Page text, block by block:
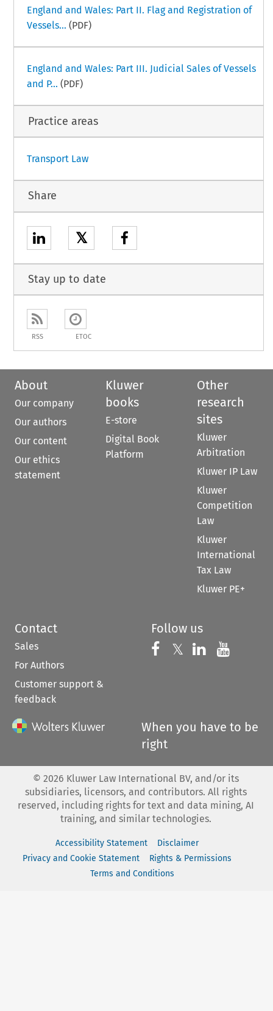
England and Wales: Part II. Flag and Registration of
Vessels... (PDF)
England and Wales: Part III. Judicial Sales of Vessels
and P... (PDF)
Practice areas
Transport Law
Share
𝕏
Stay up to date
RSS ETOC
About
Our company
Our authors
Our content
Our ethics
statement
Kluwer
books
E-store
Digital Book
Platform
Other
research
sites
Kluwer
Arbitration
Kluwer IP Law
Kluwer
Competition
Law
Kluwer
International
Tax Law
Kluwer PE+
Contact
Sales
For Authors
Customer support &
feedback
Follow us
Follow us on
𝕏 Follow us on
Follow us
When you have to be
right
© 2026 Kluwer Law International BV, and/or its
subsidiaries, licensors, and contributors. All rights
reserved, including rights for text and data mining, AI
training, and similar technologies.
Accessibility Statement
Disclaimer
Privacy and Cookie Statement
Rights & Permissions
Terms and Conditions